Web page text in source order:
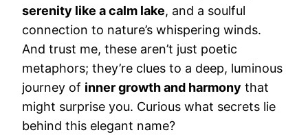
serenity like a calm lake, and a soulful
connection to nature’s whispering winds.
And trust me, these aren’t just poetic
metaphors; they’re clues to a deep, luminous
journey of inner growth and harmony that
might surprise you. Curious what secrets lie
behind this elegant name?